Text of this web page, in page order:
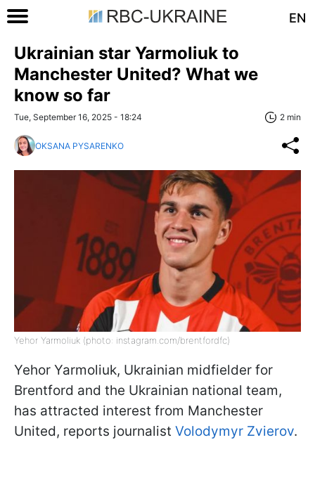
EN
Ukrainian star Yarmoliuk to
Manchester United? What we
know so far
Tue, September 16, 2025 - 18:24 2 min
OKSANA PYSARENKO
Yehor Yarmoliuk (photo: instagram.com/brentfordfc)
Yehor Yarmoliuk, Ukrainian midfielder for
Brentford and the Ukrainian national team,
has attracted interest from Manchester
United, reports journalist Volodymyr Zvierov.